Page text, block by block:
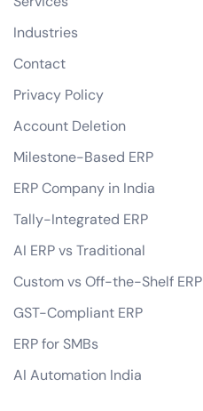
Industries
Contact
Privacy Policy
Account Deletion
Milestone-Based ERP
ERP Company in India
Tally-Integrated ERP
AI ERP vs Traditional
Custom vs Off-the-Shelf ERP
GST-Compliant ERP
ERP for SMBs
AI Automation India